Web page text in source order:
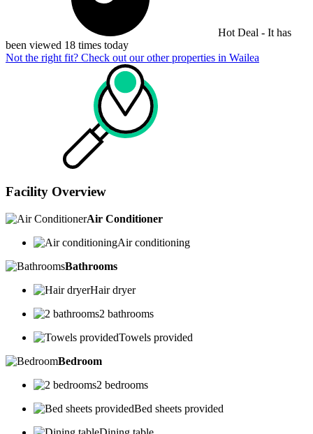
Hot Deal - It has
been viewed 18 times today
Not the right fit? Check out our other properties in Wailea
Facility Overview
Air Conditioner
Air conditioning
Bathrooms
Hair dryer
2 bathrooms
Towels provided
Bedroom
2 bedrooms
Bed sheets provided